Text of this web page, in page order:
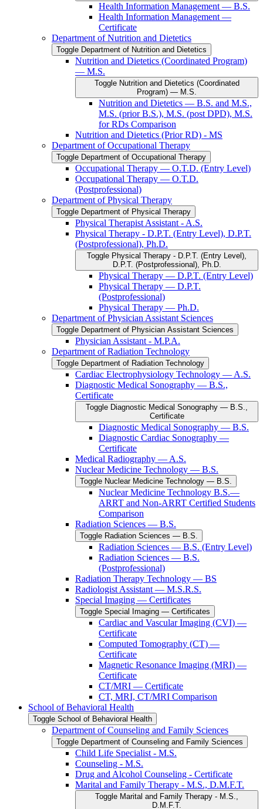
Health Information Management — B.S.
Health Information Management —
Certificate
Department of Nutrition and Dietetics
Toggle Department of Nutrition and Dietetics
Nutrition and Dietetics (Coordinated Program)
— M.S.
Toggle Nutrition and Dietetics (Coordinated
Program) — M.S.
Nutrition and Dietetics — B.S. and M.S.,
M.S. (prior B.S.), M.S. (post DPD), M.S.
for RDs Comparison
Nutrition and Dietetics (Prior RD) -​ MS
Department of Occupational Therapy
Toggle Department of Occupational Therapy
Occupational Therapy — O.T.D. (Entry Level)
Occupational Therapy — O.T.D.
(Postprofessional)
Department of Physical Therapy
Toggle Department of Physical Therapy
Physical Therapist Assistant -​ A.S.
Physical Therapy -​ D.P.T. (Entry Level), D.P.T.
(Postprofessional), Ph.D.
Toggle Physical Therapy -​ D.P.T. (Entry Level),
D.P.T. (Postprofessional), Ph.D.
Physical Therapy — D.P.T. (Entry Level)
Physical Therapy — D.P.T.
(Postprofessional)
Physical Therapy — Ph.D.
Department of Physician Assistant Sciences
Toggle Department of Physician Assistant Sciences
Physician Assistant -​ M.P.A.
Department of Radiation Technology
Toggle Department of Radiation Technology
Cardiac Electrophysiology Technology — A.S.
Diagnostic Medical Sonography — B.S.,
Certificate
Toggle Diagnostic Medical Sonography — B.S.,
Certificate
Diagnostic Medical Sonography — B.S.
Diagnostic Cardiac Sonography —
Certificate
Medical Radiography — A.S.
Nuclear Medicine Technology — B.S.
Toggle Nuclear Medicine Technology — B.S.
Nuclear Medicine Technology B.S.—
ARRT and Non-​ARRT Certified Students
Comparison
Radiation Sciences — B.S.
Toggle Radiation Sciences — B.S.
Radiation Sciences — B.S. (Entry Level)
Radiation Sciences — B.S.
(Postprofessional)
Radiation Therapy Technology — BS
Radiologist Assistant — M.S.R.S.
Special Imaging — Certificates
Toggle Special Imaging — Certificates
Cardiac and Vascular Imaging (CVI) —
Certificate
Computed Tomography (CT) —
Certificate
Magnetic Resonance Imaging (MRI) —
Certificate
CT/​MRI — Certificate
CT, MRI, CT/​MRI Comparison
School of Behavioral Health
Toggle School of Behavioral Health
Department of Counseling and Family Sciences
Toggle Department of Counseling and Family Sciences
Child Life Specialist -​ M.S.
Counseling -​ M.S.
Drug and Alcohol Counseling -​ Certificate
Marital and Family Therapy -​ M.S., D.M.F.T.
Toggle Marital and Family Therapy -​ M.S.,
D.M.F.T.